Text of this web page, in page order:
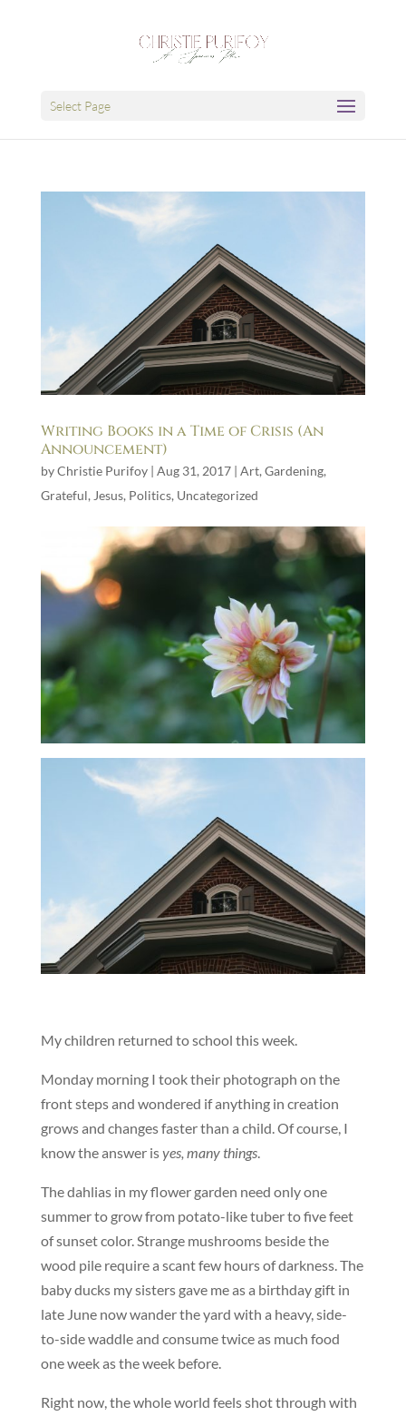
Select Page
Writing Books in a Time of Crisis (An
Announcement)
byChristie Purifoy| Aug 31, 2017| Art, Gardening,
Grateful, Jesus, Politics, Uncategorized
My children returned to school this week.
Monday morning I took their photograph on the
front steps and wondered if anything in creation
grows and changes faster than a child. Of course, I
know the answer isyes, many things.
The dahlias in my flower garden need only one
summer to grow from potato-like tuber to five feet
of sunset color. Strange mushrooms beside the
wood pile require a scant few hours of darkness. The
baby ducks my sisters gave me as a birthday gift in
late June now wander the yard with a heavy, side-
to-side waddle and consume twice as much food
one week as the week before.
Right now, the whole world feels shot through with